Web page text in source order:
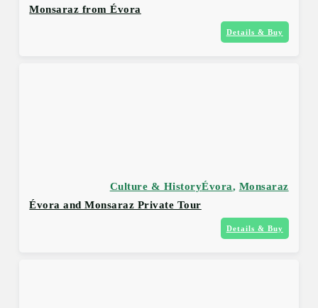
Monsaraz from Évora
Details & Buy
Évora, Monsaraz
Culture & History
Évora and Monsaraz Private Tour
Details & Buy